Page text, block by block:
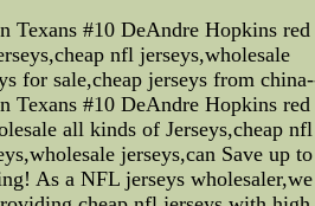
Texans #10 DeAndre Hopkins red
nfl jerseys,wholesale
for sale,cheap jerseys from
Texans #10 DeAndre Hopkins red
all kinds of Jerseys,cheap nfl
jerseys,can Save up to
As a NFL jerseys wholesaler,we